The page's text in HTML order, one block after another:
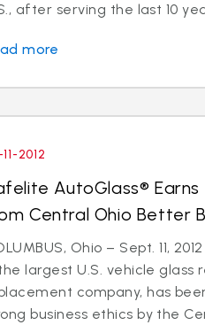
after serving the last 10
more
2012
AutoGlass® Earns
Central Ohio Better
Ohio – Sept. 11,
largest U.S. vehicle glass
company, has
business ethics by the